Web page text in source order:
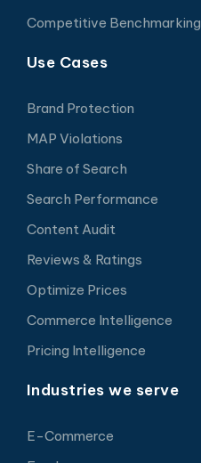
Competitive Benchmarking
Use Cases
Brand Protection
MAP Violations
Share of Search
Search Performance
Content Audit
Reviews & Ratings
Optimize Prices
Commerce Intelligence
Pricing Intelligence
Industries we serve
E-Commerce